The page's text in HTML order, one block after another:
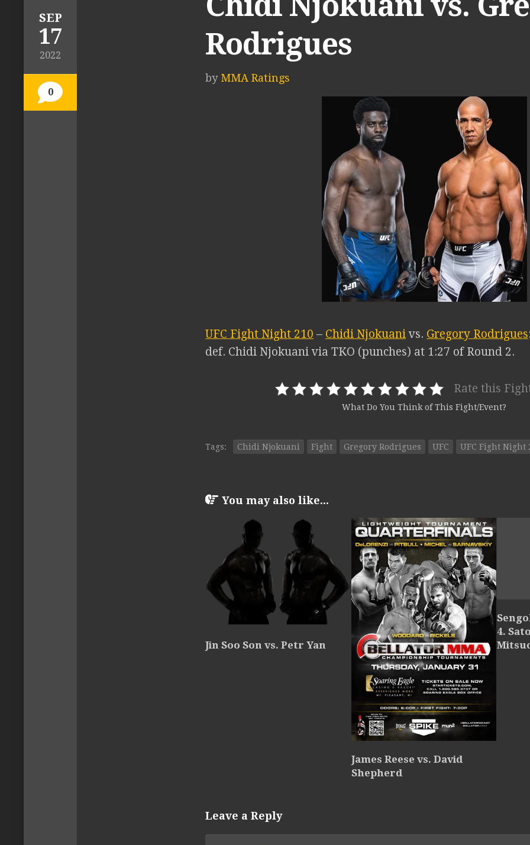
SEP
17
2022
0
Rodrigues
by MMA Ratings
UFC Fight Night 210 – Chidi Njokuanivs. Gregory Rodrigues
def. Chidi Njokuani via TKO (punches) at 1:27 of Round 2.
Rate this
What Do You Think of This Fight/Event?
Tags: Chidi Njokuani Fight Gregory Rodrigues UFC UFC Fight Night
You may also like...
Jin Soo Son vs. Petr Yan
James Reese vs. David
Shepherd
4.
Leave a Reply